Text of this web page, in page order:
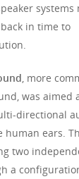
systems
back in time to
, more
was aimed
directional
human ears.
two
a